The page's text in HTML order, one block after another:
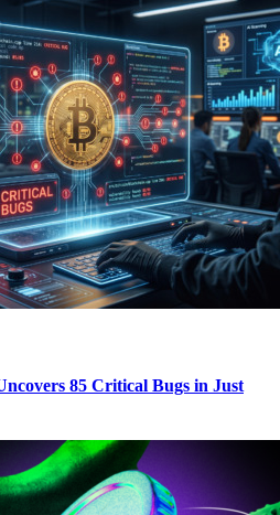
85 Critical Bugs in Just